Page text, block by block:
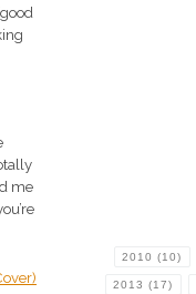
me
2010 (10)
2013 (17)